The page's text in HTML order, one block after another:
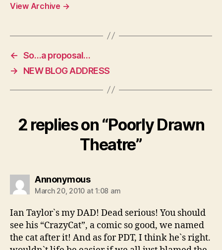
View Archive →
← So…a proposal…
→
NEW BLOG ADDRESS
2 replies on “Poorly Drawn
Theatre”
Annonymoussays:
March 20, 2010 at 1:08 am
Ian Taylor`s my DAD! Dead serious! You should
see his “CrazyCat”, a comic so good, we named
the cat after it! And as for PDT, I think he`s right.